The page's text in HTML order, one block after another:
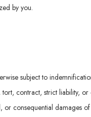
by you.
subject to
contract, strict liability, or
consequential damages